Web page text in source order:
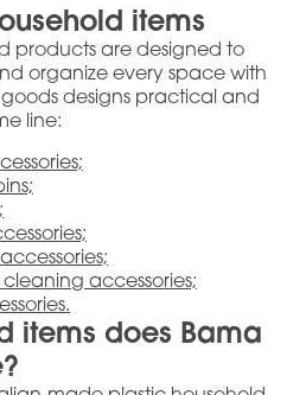
items
products are designed to
organize every space with
designs practical and
line:
accessories;
items does Bama